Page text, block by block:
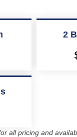
2
all pricing and